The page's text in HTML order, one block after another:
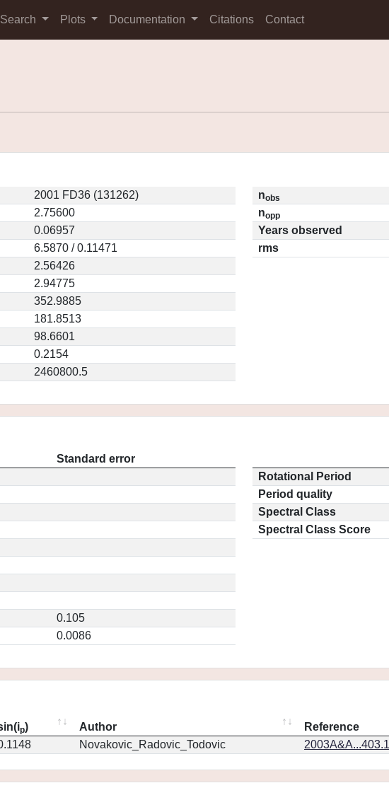
Search Plots Documentation Citations Contact
2001 FD36 (131262)
2.75600
0.06957
6.5870 / 0.11471
2.56426
2.94775
352.9885
181.8513
98.6601
0.2154
2460800.5
nobs
nopp
Years observed
rms
Standard error
0.105
0.0086
Rotational Period
Period quality
Spectral Class
Spectral Class Score
p) Author Reference
Novakovic_Radovic_Todovic